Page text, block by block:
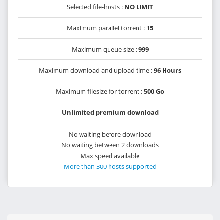
Selected file-hosts : NO LIMIT
Maximum parallel torrent : 15
Maximum queue size :999
Maximum download and upload time :96 Hours
Maximum filesize for torrent :500 Go
Unlimited premium download
No waiting before download
No waiting between 2 downloads
Max speed available
More than 300 hosts supported